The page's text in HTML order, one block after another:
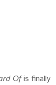
Ofis finally